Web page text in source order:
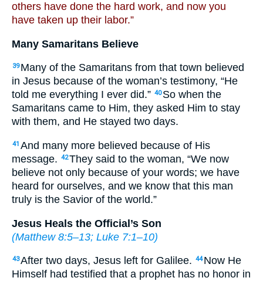
others have done the hard work, and now you
have taken up their labor.”
Many Samaritans Believe
39 Many of the Samaritans from that town believed
in Jesus because of the woman’s testimony, “He
told me everything I ever did.” 40 So when the
Samaritans came to Him, they asked Him to stay
with them, and He stayed two days.
41 And many more believed because of His
message. 42They said to the woman, “We now
believe not only because of your words; we have
heard for ourselves, and we know that this man
truly is the Savior of the world.”
Jesus Heals the Official’s Son
(Matthew 8:5–13; Luke 7:1–10)
43After two days, Jesus left for Galilee. 44 Now He
Himself had testified that a prophet has no honor in